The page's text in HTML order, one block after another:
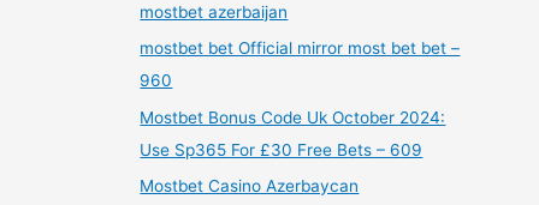
mostbet azerbaijan
mostbet bet Official mirror most bet bet –
960
Mostbet Bonus Code Uk October 2024:
Use Sp365 For £30 Free Bets – 609
Mostbet Casino Azerbaycan